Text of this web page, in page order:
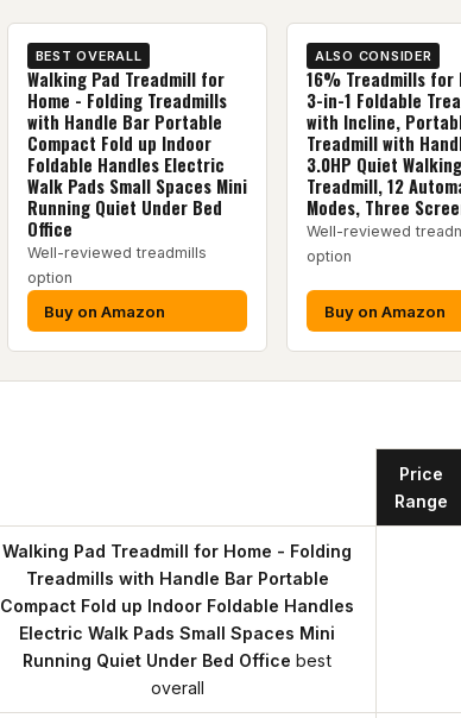
BEST OVERALL
Walking Pad Treadmill for
Home - Folding Treadmills
with Handle Bar Portable
Compact Fold up Indoor
Foldable Handles Electric
Walk Pads Small Spaces Mini
Running Quiet Under Bed
Office
Well-reviewed treadmills
option
Buy on Amazon
ALSO CONSIDER
16% Treadmills for
3-in-1 Foldable
with Incline,
Treadmill with
3.0HP Quiet
Treadmill, 12
Modes, Three
Well-reviewed
option
Buy on Amazon
Price
Range
Walking Pad Treadmill for Home - Folding
Treadmills with Handle Bar Portable
Compact Fold up Indoor Foldable Handles
Electric Walk Pads Small Spaces Mini
Running Quiet Under Bed Office best
overall